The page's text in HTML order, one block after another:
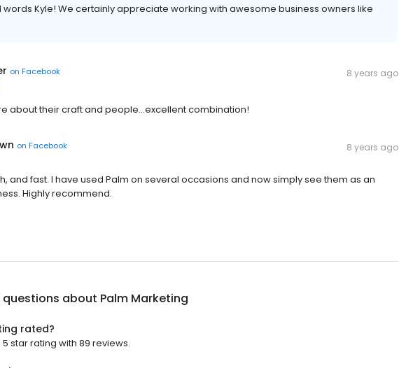
words Kyle! We certainly appreciate working with awesome business owners like
on Facebook 8 years ago
about their craft and people...excellent combination!
on Facebook 8 years ago
and fast. I have used Palm on several occasions and now simply see them as an
Highly recommend.
questions about Palm Marketing
rated?
star rating with 89 reviews.